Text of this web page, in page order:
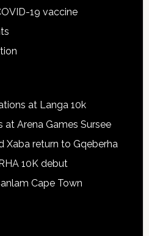
19 vaccine
at Langa 10k
at Arena Games Sursee
Xaba return to Gqeberha
10K debut
Cape Town